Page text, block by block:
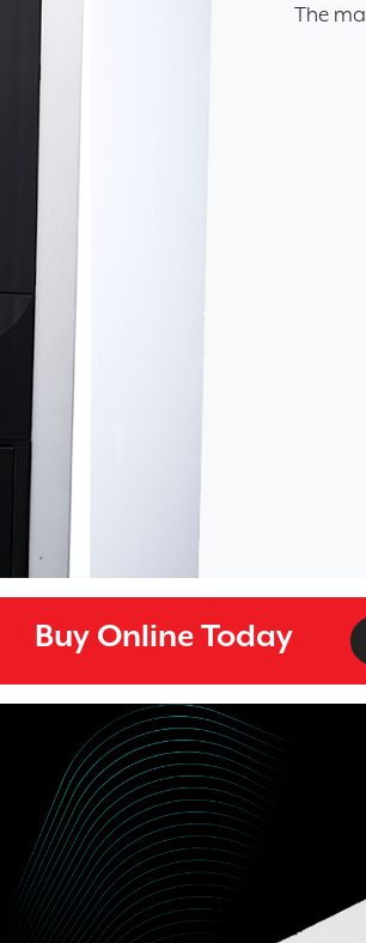
The
Buy Online Today